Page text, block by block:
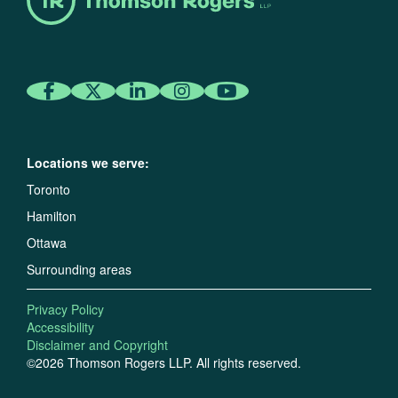
Locations we serve:
Toronto
Hamilton
Ottawa
Surrounding areas
©2026 Thomson Rogers LLP. All rights reserved.
Privacy Policy
Accessibility
Disclaimer and Copyright